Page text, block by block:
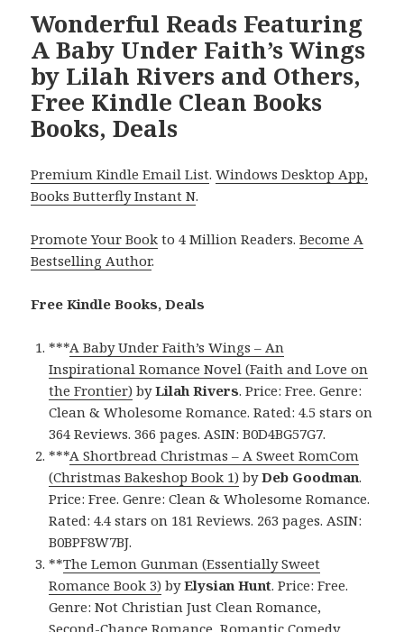
Wonderful Reads Featuring
A Baby Under Faith’s Wings
by Lilah Rivers and Others,
Free Kindle Clean Books
Books, Deals
Premium Kindle Email List.Windows Desktop App,
Books Butterfly Instant N.
Promote Your Book to 4 Million Readers.Become A
Bestselling Author.
Free Kindle Books, Deals
***A Baby Under Faith’s Wings – An
Inspirational Romance Novel (Faith and Love on
the Frontier) byLilah Rivers. Price: Free. Genre:
Clean & Wholesome Romance. Rated: 4.5 stars on
364 Reviews. 366 pages. ASIN: B0D4BG57G7.
***A Shortbread Christmas – A Sweet RomCom
(Christmas Bakeshop Book 1) byDeb Goodman.
Price: Free. Genre: Clean & Wholesome Romance.
Rated: 4.4 stars on 181 Reviews. 263 pages. ASIN:
B0BPF8W7BJ.
**The Lemon Gunman (Essentially Sweet
Romance Book 3) byElysian Hunt. Price: Free.
Genre: Not Christian Just Clean Romance,